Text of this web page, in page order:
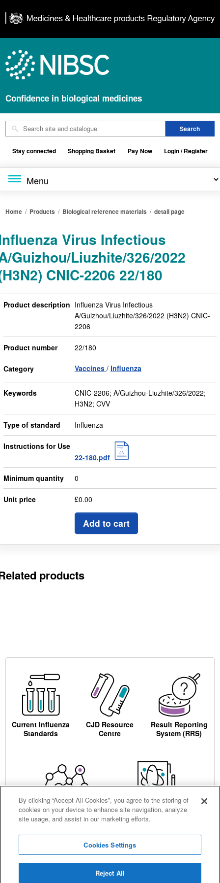
Confidence in biological medicines
Stay connected Shopping Basket Pay Now Login / Register
Home / Products / Biological reference materials /detail page
Virus Infectious
Guizhou/Liuzhite/326/2022
CNIC-2206 22/180
Product description Influenza Virus Infectious
A/Guizhou/Liuzhite/326/2022 (H3N2) CNIC-
2206
Product number 22/180
Category Vaccines Influenza
Keywords
CNIC-2206; A/Guizhou-Liuzhite/326/2022;
H3N2; CVV
Type of standard Influenza
Instructions for Use
22-180.pdf
Minimum quantity 0
Unit price £0.00
Add to cart
products
Current Influenza
Standards
CJD Resource
Centre
Result Reporting
System (RRS)
Centre for AIDS
Reagents
Ordering
Terms and conditions Accessibility
By clicking “Accept All Cookies”, you agree to the storing of
cookies on your device to enhance site navigation, analyze
site usage, and assist in our marketing efforts.
Cookies Settings
Reject All